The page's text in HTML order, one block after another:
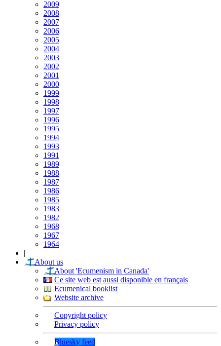
2009
2008
2007
2006
2005
2004
2003
2002
2001
2000
1999
1998
1997
1996
1995
1994
1993
1991
1989
1988
1987
1986
1985
1983
1982
1968
1967
1964
|
About us
About 'Ecumenism in Canada'
Ce site web est aussi disponible en français
Ecumenical booklist
Website archive
Copyright policy
Privacy policy
Bluesky feed